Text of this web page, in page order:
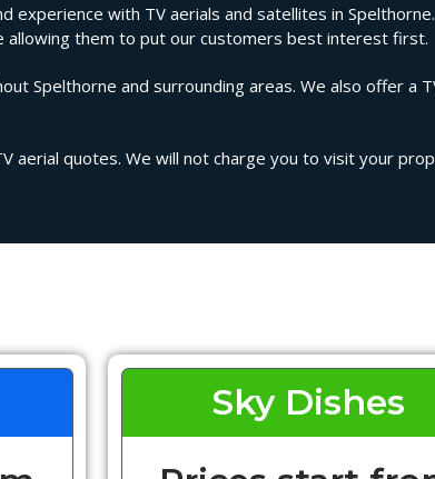
experience with TV aerials and satellites in
them to put our customers best interest first.
Spelthorne and surrounding areas. We also offer a
aerial quotes. We will not charge you to visit your
Sky Dishes